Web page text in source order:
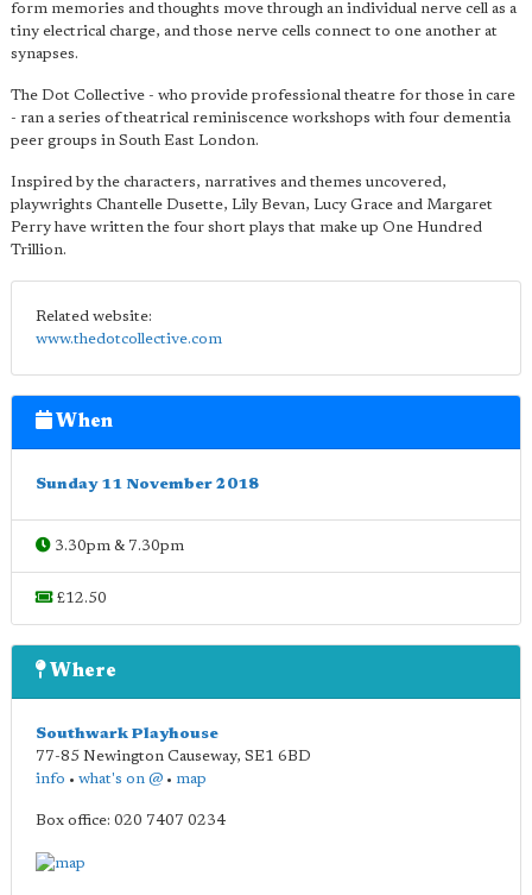
form memories and thoughts move through an individual nerve cell as a
tiny electrical charge, and those nerve cells connect to one another at
synapses.
The Dot Collective - who provide professional theatre for those in care
- ran a series of theatrical reminiscence workshops with four dementia
peer groups in South East London.
Inspired by the characters, narratives and themes uncovered,
playwrights Chantelle Dusette, Lily Bevan, Lucy Grace and Margaret
Perry have written the four short plays that make up One Hundred
Trillion.
Related website:
www.thedotcollective.com
When
Sunday 11 November 2018
3.30pm & 7.30pm
£12.50
Where
Southwark Playhouse
77-85 Newington Causeway, SE1 6BD
info • what's on @ • map
Box office: 020 7407 0234